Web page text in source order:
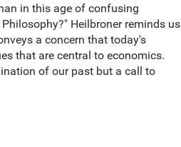
in this age of confusing
Heilbroner reminds us
a concern that today's
that are central to economics.
of our past but a call to